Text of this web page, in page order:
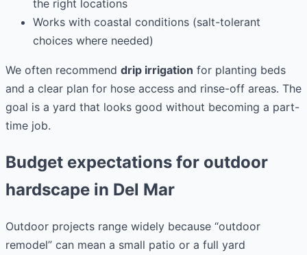
the right locations
Works with coastal conditions (salt-tolerant
choices where needed)
We often recommend drip irrigation for planting beds
and a clear plan for hose access and rinse-off areas. The
goal is a yard that looks good without becoming a part-
time job.
Budget expectations for outdoor
hardscape in Del Mar
Outdoor projects range widely because “outdoor
remodel” can mean a small patio or a full yard